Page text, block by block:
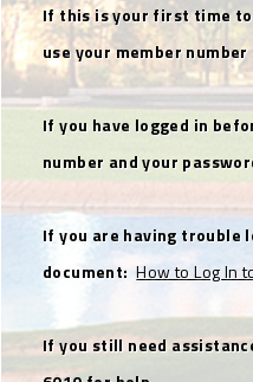
If this is your first time
use your member
If you have logged in
number and your
If you are having trouble
document:How to Log In
If you still need